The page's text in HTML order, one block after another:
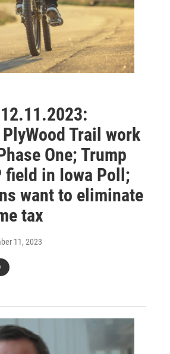
Trail work
One; Trump
field in Iowa Poll;
want to eliminate
tax
11, 2023